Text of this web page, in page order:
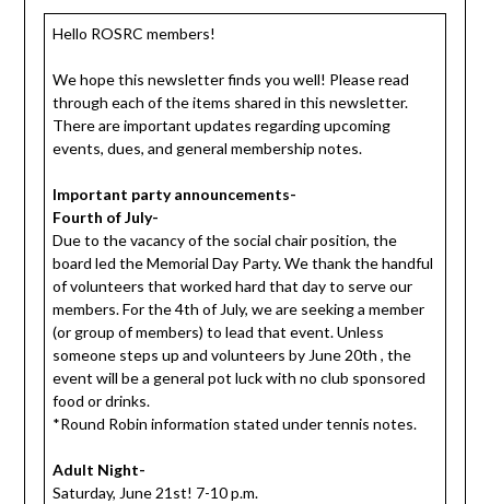
Hello ROSRC members!
We hope this newsletter finds you well! Please read
through each of the items shared in this newsletter.
There are important updates regarding upcoming
events, dues, and general membership notes.
Important party announcements-
Fourth of July-
Due to the vacancy of the social chair position, the
board led the Memorial Day Party. We thank the handful
of volunteers that worked hard that day to serve our
members. For the 4th of July, we are seeking a member
(or group of members) to lead that event. Unless
someone steps up and volunteers by June 20th , the
event will be a general pot luck with no club sponsored
food or drinks.
*Round Robin information stated under tennis notes.
Adult Night-
Saturday, June 21st! 7-10 p.m.